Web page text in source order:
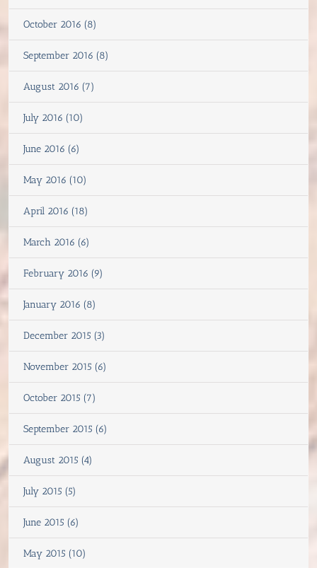
October 2016 (8)
September 2016 (8)
August 2016 (7)
July 2016 (10)
June 2016 (6)
May 2016 (10)
April 2016 (18)
March 2016 (6)
February 2016 (9)
January 2016 (8)
December 2015 (3)
November 2015 (6)
October 2015 (7)
September 2015 (6)
August 2015 (4)
July 2015 (5)
June 2015 (6)
May 2015 (10)